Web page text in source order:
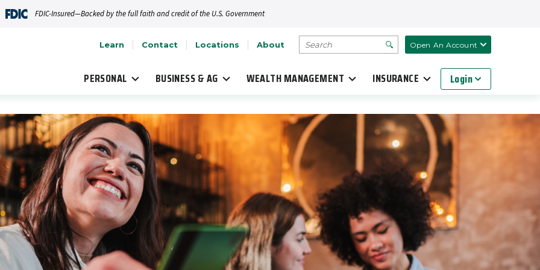
FDIC-Insured—Backed by the full faith and credit of the U.S. Government
Learn Contact Locations About SEARCH Open An Account
PERSONAL BUSINESS & AG WEALTH MANAGEMENT INSURANCE Login